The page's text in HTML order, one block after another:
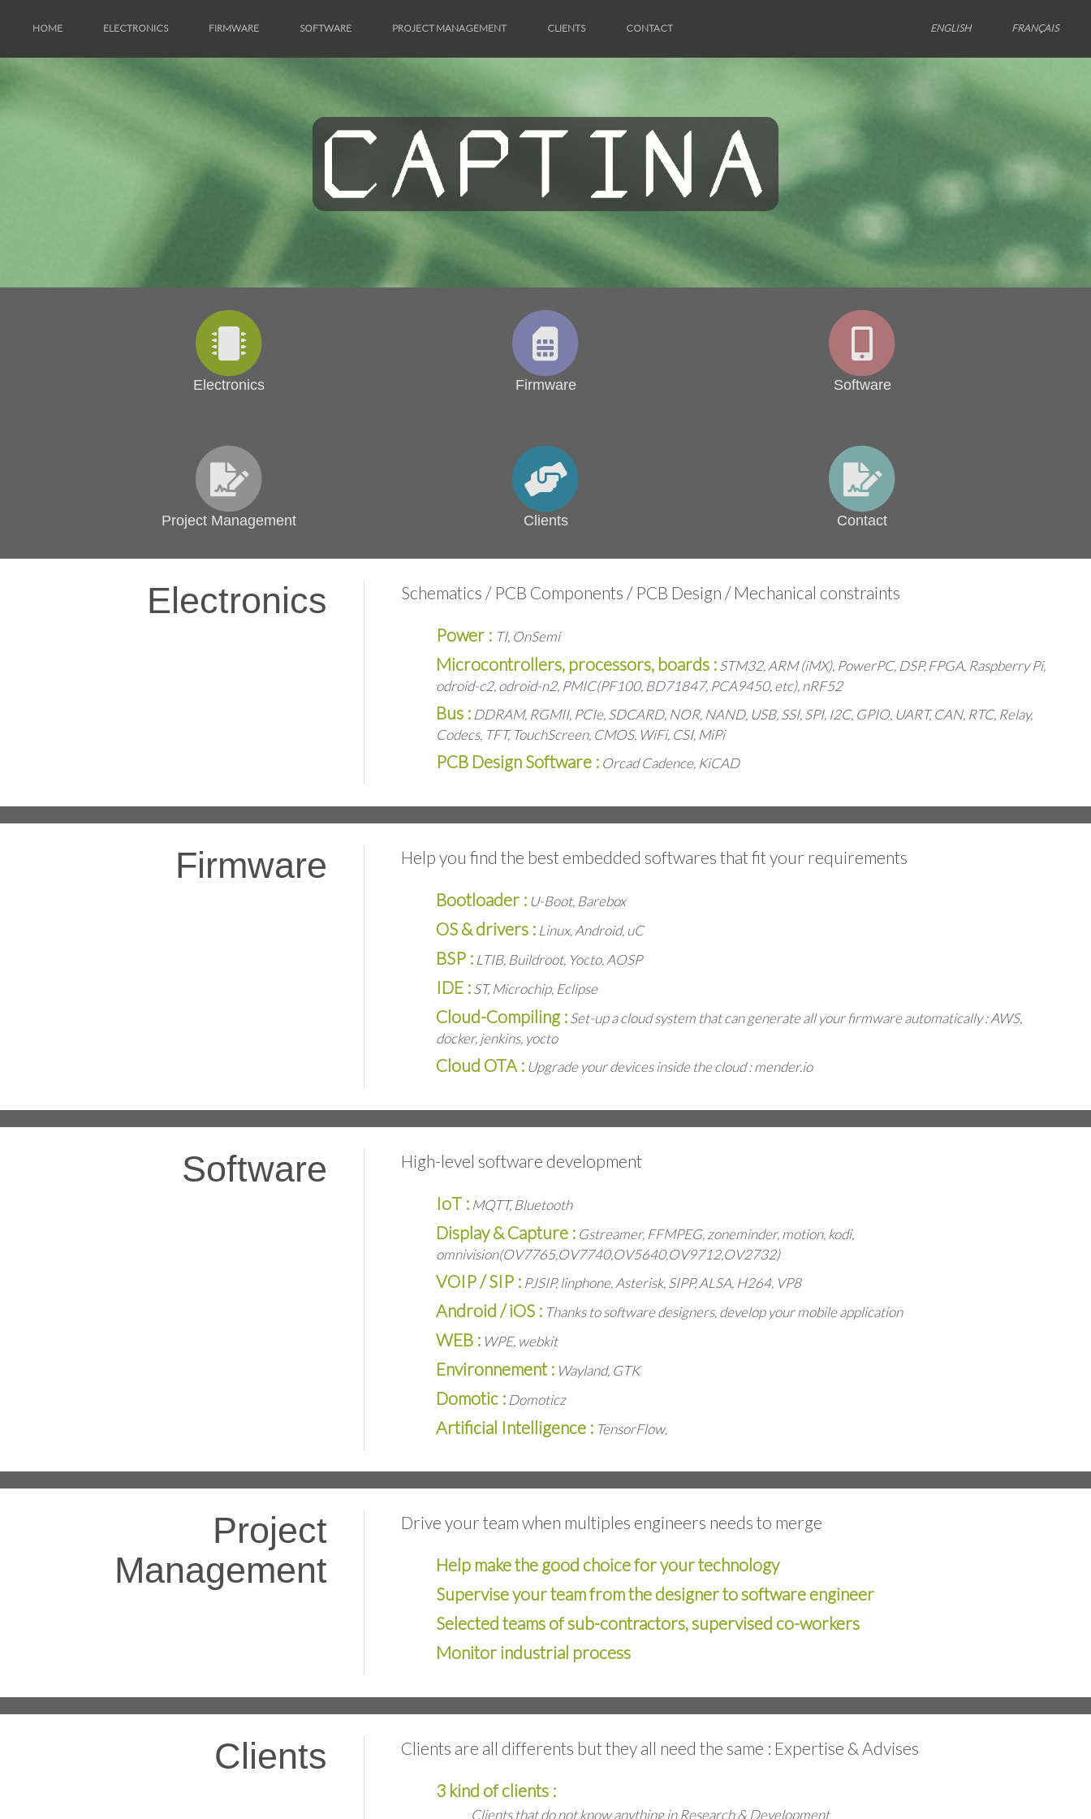
HOME ELECTRONICS FIRMWARE SOFTWARE PROJECT MANAGEMENT CLIENTS CONTACT ENGLISH FRANÇAIS
Electronics Firmware Software
Project Management Clients Contact
Electronics Schematics / PCB Components / PCB Design / Mechanical constraints
Power : TI, OnSemi
Microcontrollers, processors, boards :STM32, ARM (iMX), PowerPC, DSP, FPGA, Raspberry Pi,
odroid-c2, odroid-n2, PMIC(PF100, BD71847, PCA9450, etc), nRF52
Bus : DDRAM, RGMII, PCIe, SDCARD, NOR, NAND, USB, SSI, SPI, I2C, GPIO, UART, CAN, RTC, Relay,
Codecs, TFT, TouchScreen, CMOS, WiFi, CSI, MiPi
PCB Design Software : Orcad Cadence, KiCAD
Firmware Help you find the best embedded softwares that fit your requirements
Bootloader : U-Boot, Barebox
OS & drivers : Linux, Android, uC
BSP : LTIB, Buildroot, Yocto, AOSP
IDE :ST, Microchip, Eclipse
Cloud-Compiling :Set-up a cloud system that can generate all your firmware automatically : AWS,
docker, jenkins, yocto
Cloud OTA : Upgrade your devices inside the cloud : mender.io
Software High-level software development
IoT : MQTT, Bluetooth
Display & Capture : Gstreamer, FFMPEG, zoneminder, motion, kodi,
omnivision(OV7765,OV7740,OV5640,OV9712,OV2732)
VOIP / SIP : PJSIP, linphone, Asterisk, SIPP, ALSA, H264, VP8
Android / iOS : Thanks to software designers, develop your mobile application
WEB : WPE, webkit
Environnement : Wayland, GTK
Domotic : Domoticz
Artificial Intelligence : TensorFlow,
Project
Management
Drive your team when multiples engineers needs to merge
Help make the good choice for your technology
Supervise your team from the designer to software engineer
Selected teams of sub-contractors, supervised co-workers
Monitor industrial process
Clients Clients are all differents but they all need the same : Expertise & Advises
3 kind of clients :
Clients that do not know anything in Research & Development